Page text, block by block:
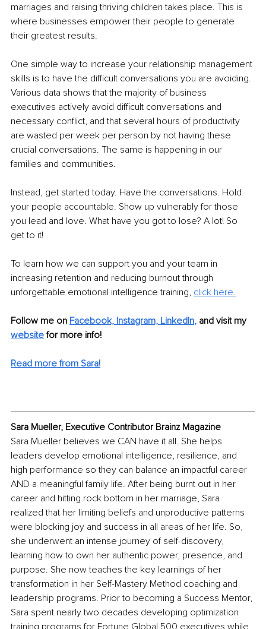
marriages and raising thriving children takes place. This is
where businesses empower their people to generate
their greatest results.
One simple way to increase your relationship management
skills is to have the difficult conversations you are avoiding.
Various data shows that the majority of business
executives actively avoid difficult conversations and
necessary conflict, and that several hours of productivity
are wasted per week per person by not having these
crucial conversations. The same is happening in our
families and communities.
Instead, get started today. Have the conversations. Hold
your people accountable. Show up vulnerably for those
you lead and love. What have you got to lose? A lot! So
get to it!
To learn how we can support you and your team in
increasing retention and reducing burnout through
unforgettable emotional intelligence training, click here.
Follow me on Facebook, Instagram, LinkedIn, and visit my
website for more info!
Read more from Sara!
Sara Mueller, Executive Contributor Brainz Magazine
Sara Mueller believes we CAN have it all. She helps
leaders develop emotional intelligence, resilience, and
high performance so they can balance an impactful career
AND a meaningful family life. After being burnt out in her
career and hitting rock bottom in her marriage, Sara
realized that her limiting beliefs and unproductive patterns
were blocking joy and success in all areas of her life. So,
she underwent an intense journey of self-discovery,
learning how to own her authentic power, presence, and
purpose. She now teaches the key learnings of her
transformation in her Self-Mastery Method coaching and
leadership programs. Prior to becoming a Success Mentor,
Sara spent nearly two decades developing optimization